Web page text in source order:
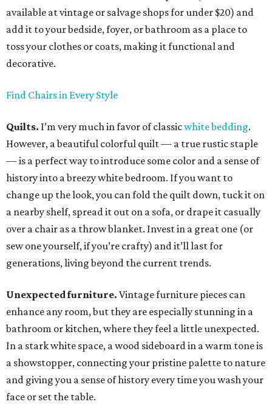
available at vintage or salvage shops for under $20) and
add it to your bedside, foyer, or bathroom as a place to
toss your clothes or coats, making it functional and
decorative.
Find Chairs in Every Style
Quilts. I’m very much in favor of classicwhite bedding.
However, a beautiful colorful quilt — a true rustic staple
— is a perfect way to introduce some color and a sense of
history into a breezy white bedroom. If you want to
change up the look, you can fold the quilt down, tuck it on
a nearby shelf, spread it out on a sofa, or drape it casually
over a chair as a throw blanket. Invest in a great one (or
sew one yourself, if you’re crafty) and it’ll last for
generations, living beyond the current trends.
Unexpected furniture. Vintage furniture pieces can
enhance any room, but they are especially stunning in a
bathroom or kitchen, where they feel a little unexpected.
In a stark white space, a wood sideboard in a warm tone is
a showstopper, connecting your pristine palette to nature
and giving you a sense of history every time you wash your
face or set the table.